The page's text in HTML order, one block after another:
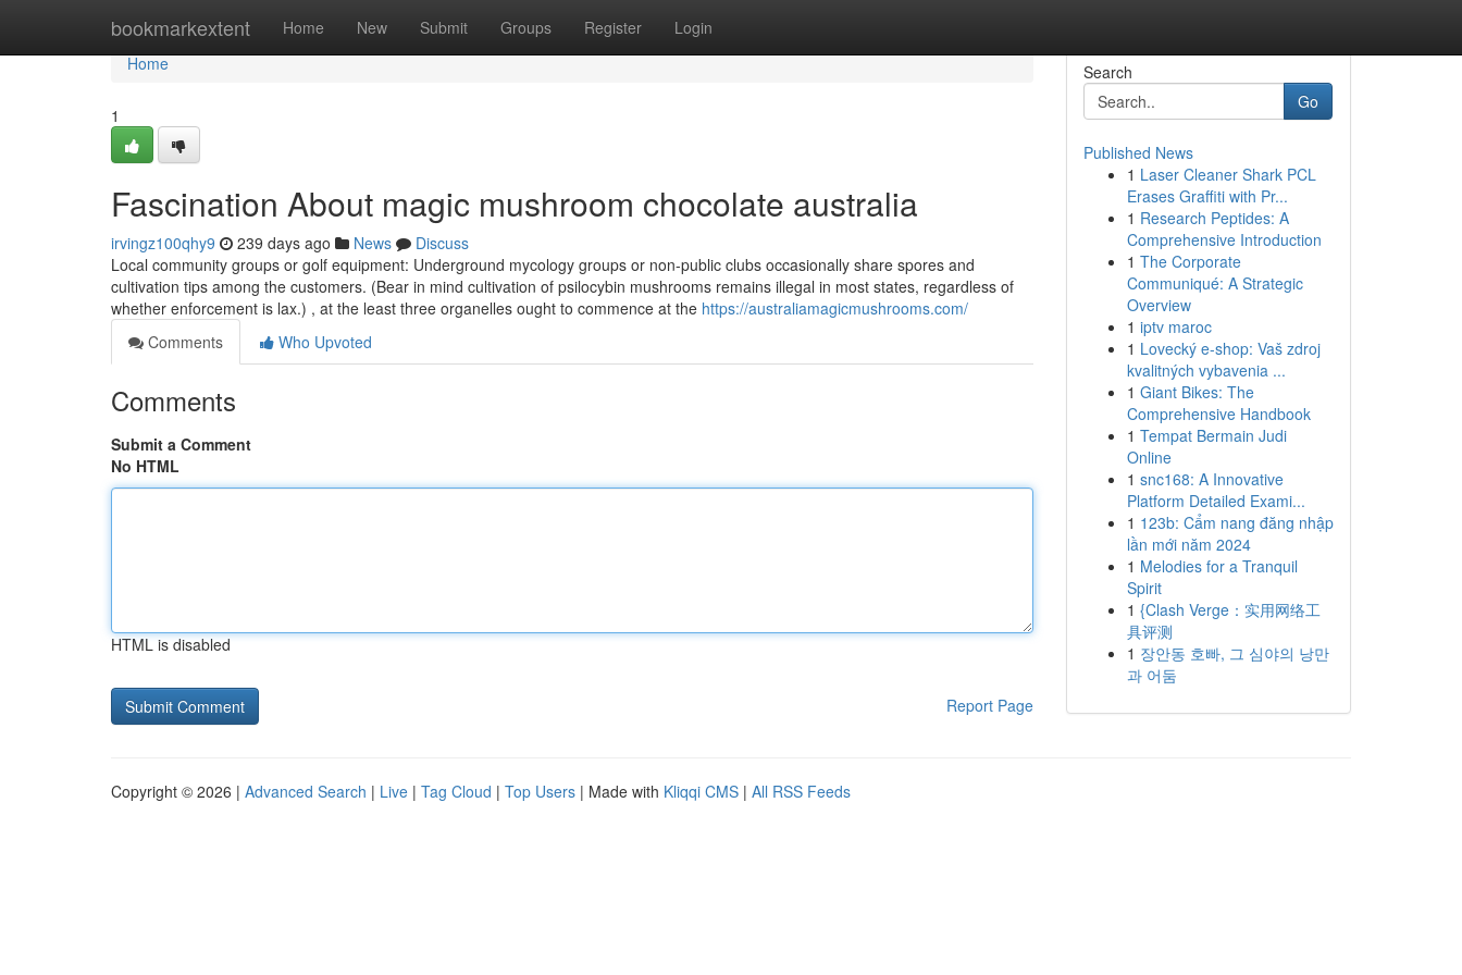
bookmarkextent Home New Submit Groups Register Login
Home
Home
1
Fascination About magic mushroom chocolate australia
irvingz100qhy9 239 days ago News
Discuss
Local community groups or golf equipment: Underground mycology groups or non-public clubs occasionally share spores and
cultivation tips among the customers. (Bear in mind cultivation of psilocybin mushrooms remains illegal in most states, regardless of
whether enforcement is lax.) , at the least three organelles ought to commence at the https://australiamagicmushrooms.com/
Comments
Who Upvoted
Comments
Submit a Comment
No HTML
HTML is disabled
Report Page
Search
Go
Published News
1 Laser Cleaner Shark PCL
Erases Graffiti with Pr...
1 Research Peptides: A
Comprehensive Introduction
1 The Corporate
Communiqué: A Strategic
Overview
1 iptv maroc
1 Lovecký e-shop: Vaš zdroj
kvalitných vybavenia ...
1 Giant Bikes: The
Comprehensive Handbook
1 Tempat Bermain Judi
Online
1 snc168: A Innovative
Platform Detailed Exami...
1 123b: Cẩm nang đăng nhập
lần mới năm 2024
1 Melodies for a Tranquil
Spirit
1 {Clash Verge：实用网络工
具评测
1 장안동 호빠, 그 심야의 낭만
과 어둠
Copyright © 2026 | Advanced Search | Live | Tag Cloud | Top Users | Made with Kliqqi CMS | All RSS Feeds